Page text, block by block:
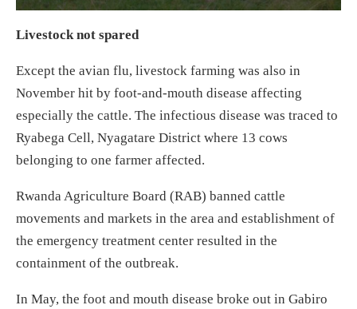
Livestock not spared
Except the avian flu, livestock farming was also in
November hit by foot-and-mouth disease affecting
especially the cattle. The infectious disease was traced to
Ryabega Cell, Nyagatare District where 13 cows
belonging to one farmer affected.
Rwanda Agriculture Board (RAB) banned cattle
movements and markets in the area and establishment of
the emergency treatment center resulted in the
containment of the outbreak.
In May, the foot and mouth disease broke out in Gabiro